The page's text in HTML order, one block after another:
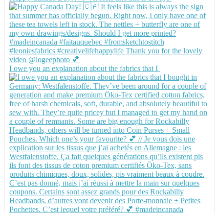
I owe you an explanation about the fabrics that I